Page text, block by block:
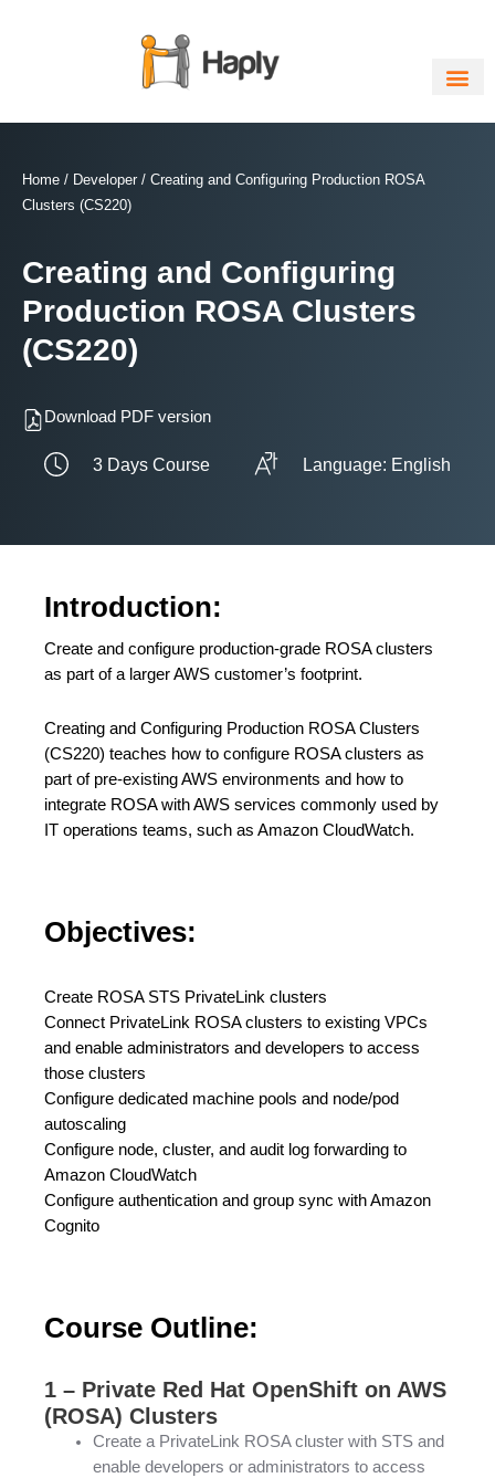
Home / Developer / Creating and Configuring Production ROSA
Clusters (CS220)
Creating and Configuring
Production ROSA Clusters
(CS220)
Download PDF version
3 Days Course Language: English
Introduction:
Create and configure production-grade ROSA clusters
as part of a larger AWS customer’s footprint.
Creating and Configuring Production ROSA Clusters
(CS220) teaches how to configure ROSA clusters as
part of pre-existing AWS environments and how to
integrate ROSA with AWS services commonly used by
IT operations teams, such as Amazon CloudWatch.
Objectives:
Create ROSA STS PrivateLink clusters
Connect PrivateLink ROSA clusters to existing VPCs
and enable administrators and developers to access
those clusters
Configure dedicated machine pools and node/pod
autoscaling
Configure node, cluster, and audit log forwarding to
Amazon CloudWatch
Configure authentication and group sync with Amazon
Cognito
Course Outline:
1 – Private Red Hat OpenShift on AWS
(ROSA) Clusters
Create a PrivateLink ROSA cluster with STS and
enable developers or administrators to access